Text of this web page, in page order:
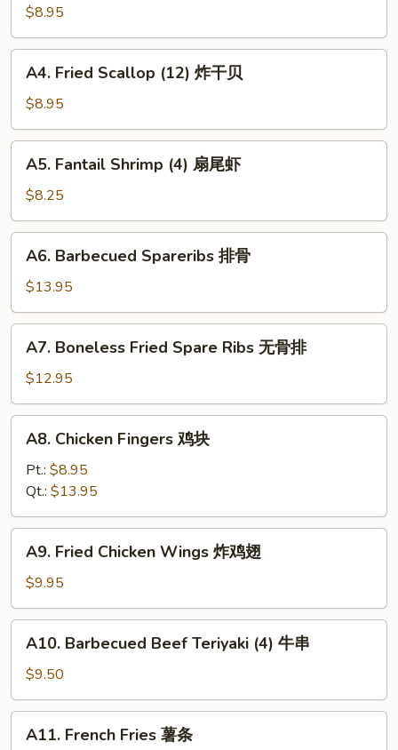
Dumpling
(6)
水
$8.95
Fried
Scallop
(12)
炸
A4. Fried Scallop (12) 炸干贝
$8.95
Fantail
Shrimp
(4)
扇
A5. Fantail Shrimp (4) 扇尾虾
$8.25
Barbecued
Spareribs
排
骨
A6. Barbecued Spareribs 排骨
$13.95
Boneless
Fried
Spare
Ribs
A7. Boneless Fried Spare Ribs 无骨排
$12.95
Chicken
Fingers
块
A8. Chicken Fingers 鸡块
Pt.: $8.95
Qt.: $13.95
Fried
Chicken
Wings
炸
A9. Fried Chicken Wings 炸鸡翅
$9.95
Barbecued
Beef
Teriyaki
(4)
A10. Barbecued Beef Teriyaki (4) 牛串
$9.50
French
A11. French Fries 薯条